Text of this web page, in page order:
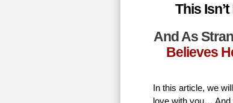
This
And As
Believes
In this article, we
love with you… And